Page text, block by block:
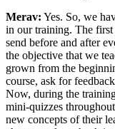
Merav: Yes. So, we
in our training. The first
send before and after
the objective that we
grown from the
course, ask for
Now, during the
mini-quizzes
new concepts of their